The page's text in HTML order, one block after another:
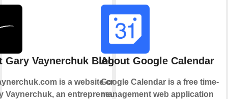
Gary Vaynerchuk Blogs
is a website created
Vaynerchuk, an entrepreneur,
About Google Calendar
Google Calendar is a free time-
management web application